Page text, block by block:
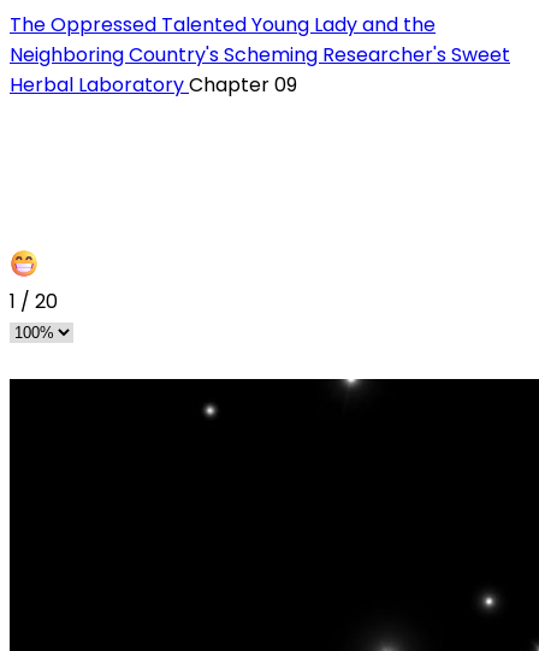
The Oppressed Talented Young Lady and the
Neighboring Country's Scheming Researcher's Sweet
Herbal LaboratoryChapter 09
1 / 20